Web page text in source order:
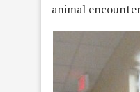
animal